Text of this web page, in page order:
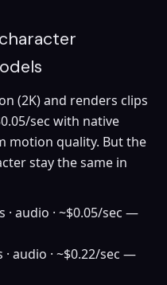
(2K) and renders clips
sec with native
motion quality. But the
stay the same in
· audio · ~$0.05/sec —
· audio · ~$0.22/sec —